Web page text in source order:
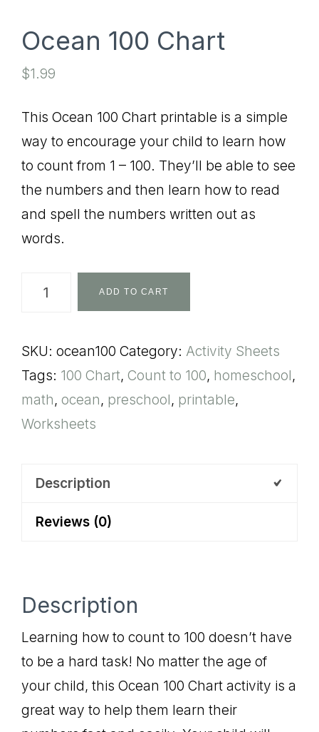
Ocean 100 Chart
$1.99
This Ocean 100 Chart printable is a simple
way to encourage your child to learn how
to count from 1 – 100. They’ll be able to see
the numbers and then learn how to read
and spell the numbers written out as
words.
Ocean
quantity
ADD TO CART
SKU: ocean100 Category: Activity Sheets
Tags: 100 Chart, Count to 100, homeschool,
math, ocean, preschool, printable,
Worksheets
Description
Reviews (0)
Description
Learning how to count to 100 doesn’t have
to be a hard task! No matter the age of
your child, this Ocean 100 Chart activity is a
great way to help them learn their